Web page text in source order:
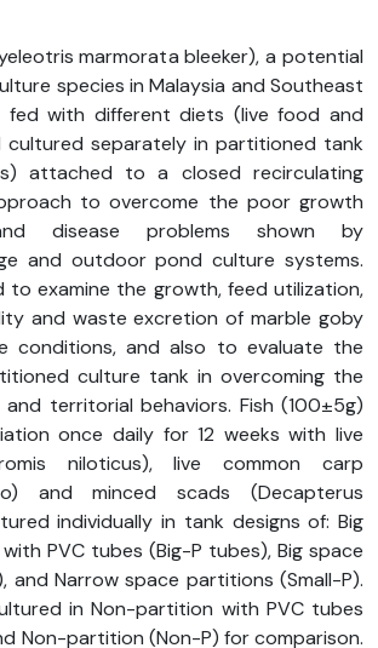
marmorata bleeker), a potential
species in Malaysia and Southeast
fed with different diets (live food and
cultured separately in partitioned tank
attached to a closed recirculating
to overcome the poor growth
disease problems shown by
and outdoor pond culture systems.
to examine the growth, feed utilization,
and waste excretion of marble goby
conditions, and also to evaluate the
culture tank in overcoming the
territorial behaviors. Fish (100±5g)
once daily for 12 weeks with live
niloticus), live common carp
and minced scads (Decapterus
individually in tank designs of: Big
PVC tubes (Big-P tubes), Big space
and Narrow space partitions (Small-P).
in Non-partition with PVC tubes
Non-partition (Non-P) for comparison.